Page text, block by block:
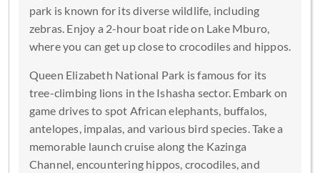
park is known for its diverse wildlife, including
zebras. Enjoy a 2-hour boat ride on Lake Mburo,
where you can get up close to crocodiles and hippos.
Queen Elizabeth National Park is famous for its
tree-climbing lions in the Ishasha sector. Embark on
game drives to spot African elephants, buffalos,
antelopes, impalas, and various bird species. Take a
memorable launch cruise along the Kazinga
Channel, encountering hippos, crocodiles, and